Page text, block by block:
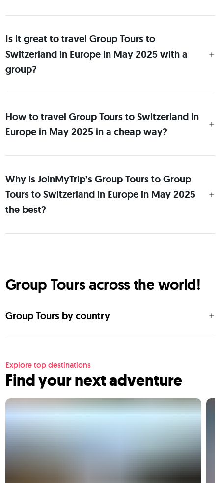
Is it great to travel Group Tours to
Switzerland in Europe in May 2025 with a
group?
How to travel Group Tours to Switzerland in
Europe in May 2025 in a cheap way?
Why is JoinMyTrip’s Group Tours to Group
Tours to Switzerland in Europe in May 2025
the best?
Group Tours across the world!
Group Tours by country
Explore top destinations
Find your next adventure